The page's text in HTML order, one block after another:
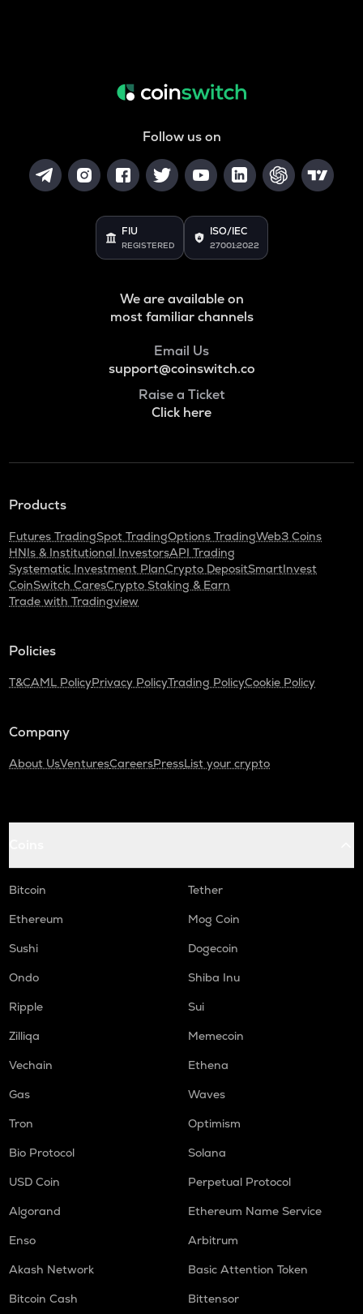
Follow us on
FIU
REGISTERED
ISO/IEC
27001:2022
We are available on
most familiar channels
Email Us
support@coinswitch.co
Raise a Ticket
Click here
Products
Futures TradingSpot TradingOptions TradingWeb3 Coins
HNIs & Institutional InvestorsAPI Trading
Systematic Investment PlanCrypto DepositSmartInvest
CoinSwitch CaresCrypto Staking & Earn
Trade with Tradingview
Policies
T&CAML PolicyPrivacy PolicyTrading PolicyCookie Policy
Company
About UsVenturesCareersPressList your crypto
Bitcoin
Tether
Ethereum
Mog Coin
Sushi
Dogecoin
Ondo
Shiba Inu
Ripple
Sui
Zilliqa
Memecoin
Vechain
Ethena
Gas
Waves
Tron
Optimism
Bio Protocol
Solana
USD Coin
Perpetual Protocol
Algorand
Ethereum Name Service
Enso
Arbitrum
Akash Network
Basic Attention Token
Bitcoin Cash
Bittensor